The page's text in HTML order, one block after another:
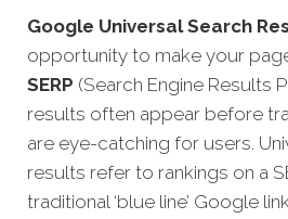
Google Universal Search
opportunity to make your
SERP (Search Engine Results
results often appear before
are eye-catching for users.
results refer to rankings on a
traditional ‘blue line’ Google